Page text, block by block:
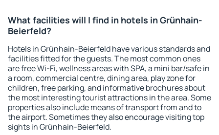
What facilities will I find in hotels in Grünhain-
Beierfeld?
Hotels in Grünhain-Beierfeld have various standards and
facilities fitted for the guests. The most common ones
are free Wi-Fi, wellness areas with SPA, a mini bar/safe in
a room, commercial centre, dining area, play zone for
children, free parking, and informative brochures about
the most interesting tourist attractions in the area. Some
properties also include means of transport from and to
the airport. Sometimes they also encourage visiting top
sights in Grünhain-Beierfeld.